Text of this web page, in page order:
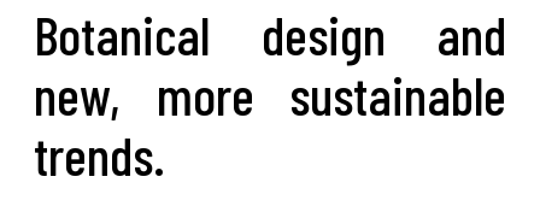
Botanical design and
new, more sustainable
trends.